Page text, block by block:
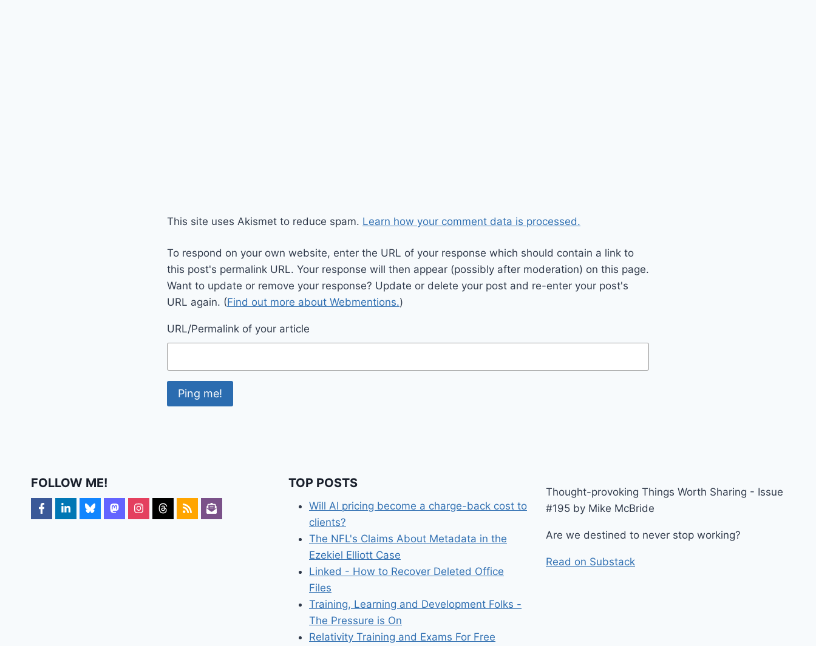
This site uses Akismet to reduce spam. Learn how your comment data is processed.
To respond on your own website, enter the URL of your response which should contain a link to
this post's permalink URL. Your response will then appear (possibly after moderation) on this page.
Want to update or remove your response? Update or delete your post and re-enter your post's
URL again. (Find out more about Webmentions.)
URL/Permalink of your article
FOLLOW ME! TOP POSTS
Will AI pricing become a charge-back cost to
clients?
The NFL's Claims About Metadata in the
Ezekiel Elliott Case
Linked - How to Recover Deleted Office
Files
Training, Learning and Development Folks -
The Pressure is On
Relativity Training and Exams For Free
Thought-provoking Things Worth Sharing - Issue
#195 by Mike McBride
Are we destined to never stop working?
Read on Substack